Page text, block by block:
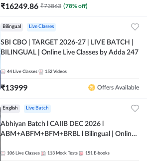
₹16249.86 ₹73863 (78% off)
Bilingual Live Classes
SBI CBO | TARGET 2026-27 | LIVE BATCH |
BILINGUAL | Online Live Classes by Adda 247
44 Live Classes 152 Videos
₹13999 Offers Available
English Live Batch
Abhiyan Batch l CAIIB DEC 2026 l
ABM+ABFM+BFM+BRBL l Bilingual | Online
106 Live Classes 113 Mock Tests 151 E-books